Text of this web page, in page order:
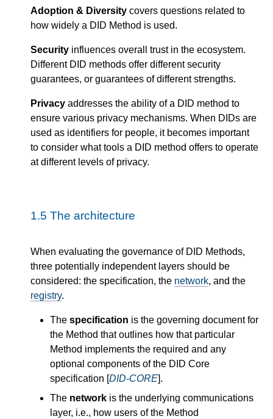
Adoption & Diversity covers questions related to
how widely a DID Method is used.
Security influences overall trust in the ecosystem.
Different DID methods offer different security
guarantees, or guarantees of different strengths.
Privacy addresses the ability of a DID method to
ensure various privacy mechanisms. When DIDs are
used as identifiers for people, it becomes important
to consider what tools a DID method offers to operate
at different levels of privacy.
1.5 The architecture
When evaluating the governance of DID Methods,
three potentially independent layers should be
considered: the specification, the network, and the
registry.
The specification is the governing document for
the Method that outlines how that particular
Method implements the required and any
optional components of the DID Core
specification [DID-CORE].
The network is the underlying communications
layer, i.e., how users of the Method